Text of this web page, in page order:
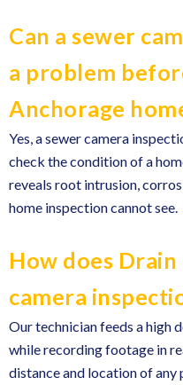
Can a sewer
a problem
Anchorage
Yes, a sewer camera
check the condition of a
reveals root intrusion,
home inspection cannot see.
How does Drain
camera
Our technician feeds a high
while recording footage in
distance and location of any